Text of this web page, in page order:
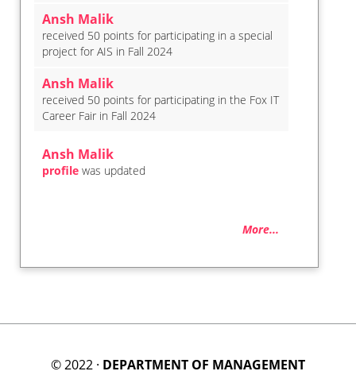
Ansh Malik
received 50 points for participating in a special
project for AIS in Fall 2024
Ansh Malik
received 50 points for participating in the Fox IT
Career Fair in Fall 2024
Ansh Malik
profile was updated
More...
© 2022 · DEPARTMENT OF MANAGEMENT